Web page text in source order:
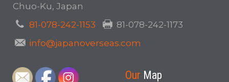
Chuo-Ku, Japan
81-078-242-1153
81-078-242-1173
info@japanoverseas.com
Our Map